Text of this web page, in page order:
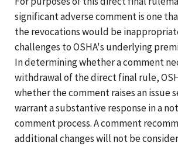
significant adverse comment is one
the revocations would be
challenges to OSHA's underlying
In determining whether a comment
withdrawal of the direct final rule,
whether the comment raises an issue
warrant a substantive response in a
comment process. A comment
additional changes will not be